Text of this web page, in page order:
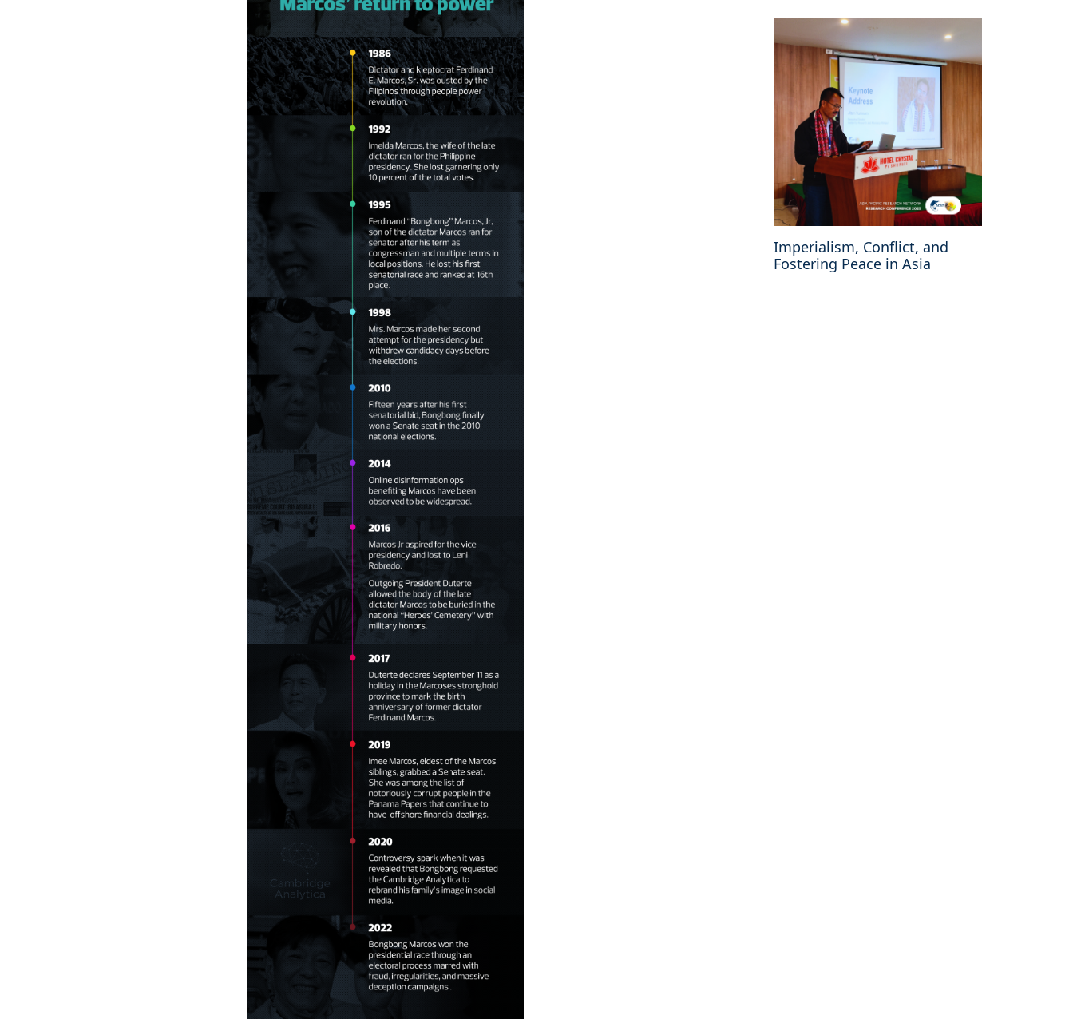
Imperialism, Conflict, and
Fostering Peace in Asia